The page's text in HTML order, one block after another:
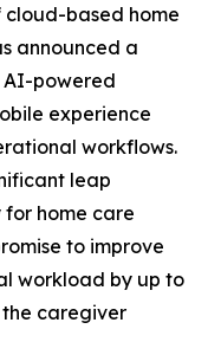
based home
announced a
powered
experience
workflows.
leap
home care
to improve
workload by up to
caregiver